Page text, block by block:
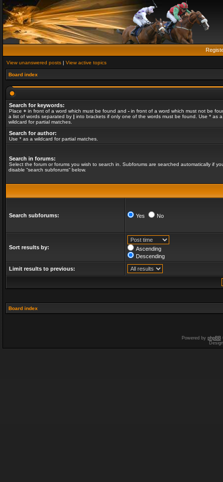
View unanswered posts | View active topics
Board index
Search for keywords:
Place + in front of a word which must be found and - in front of a word which must not be
a list of words separated by | into brackets if only one of the words must be found. Use * as a
wildcard for partial matches.
Search for author:
Use * as a wildcard for partial matches.
Search in forums:
Select the forum or forums you wish to search in. Subforums are searched automatically if
disable “search subforums“ below.
Search subforums: Yes No
Sort results by:
Ascending
Descending
Limit results to previous:
Board index
Powered by phpBB